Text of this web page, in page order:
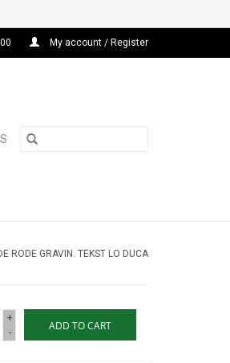
My account / Register
RODE GRAVIN. TEKST LO DUCA
+
-
ADD TO CART